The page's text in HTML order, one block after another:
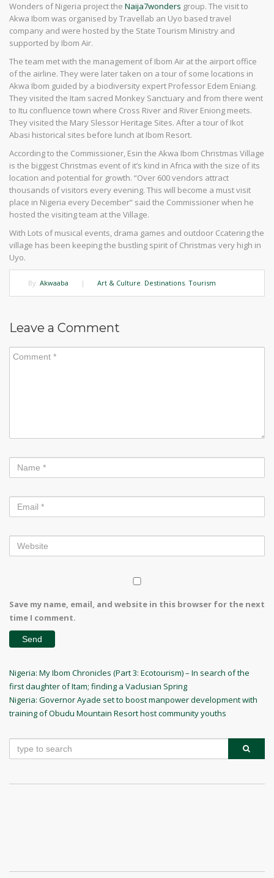
Wonders of Nigeria project the Naija7wonders group. The visit to
Akwa Ibom was organised by Travellab an Uyo based travel
company and were hosted by the State Tourism Ministry and
supported by Ibom Air.
The team met with the management of Ibom Air at the airport office
of the airline. They were later taken on a tour of some locations in
Akwa Ibom guided by a biodiversity expert Professor Edem Eniang.
They visited the Itam sacred Monkey Sanctuary and from there went
to Itu confluence town where Cross River and River Eniong meets.
They visited the Mary Slessor Heritage Sites. After a tour of Ikot
Abasi historical sites before lunch at Ibom Resort.
According to the Commissioner, Esin the Akwa Ibom Christmas Village
is the biggest Christmas event of it’s kind in Africa with the size of its
location and potential for growth. “Over 600 vendors attract
thousands of visitors every evening. This will become a must visit
place in Nigeria every December” said the Commissioner when he
hosted the visiting team at the Village.
With Lots of musical events, drama games and outdoor Ccatering the
village has been keeping the bustling spirit of Christmas very high in
Uyo.
By: Akwaaba | Art & Culture, Destinations, Tourism
Leave a Comment
Save my name, email, and website in this browser for the next
time I comment.
Post
navigation
Previous
Post
Nigeria: My Ibom Chronicles (Part 3: Ecotourism) – In search of the
first daughter of Itam; finding a Vaclusian Spring
Next
Post
Nigeria: Governor Ayade set to boost manpower development with
training of Obudu Mountain Resort host community youths